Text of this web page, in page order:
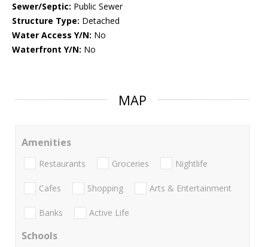
Sewer/Septic: Public Sewer
Structure Type: Detached
Water Access Y/N: No
Waterfront Y/N: No
MAP
Amenities
Restaurants Groceries Nightlife
Cafes Shopping Arts & Entertainment
Banks Active Life
Schools